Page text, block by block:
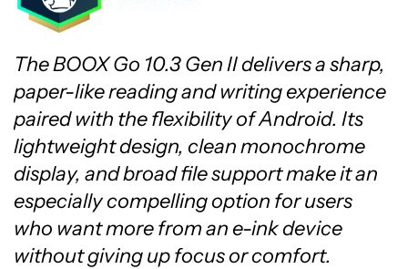
The BOOX Go 10.3 Gen II delivers a sharp,
paper-like reading and writing experience
paired with the flexibility of Android. Its
lightweight design, clean monochrome
display, and broad file support make it an
especially compelling option for users
who want more from an e-ink device
without giving up focus or comfort.